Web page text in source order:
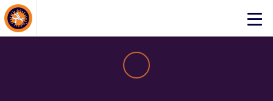
Click